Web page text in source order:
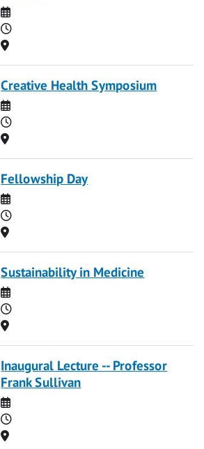
Date
Time
Location
Creative Health Symposium
Date
Time
Location
Fellowship Day
Date
Time
Location
Sustainability in Medicine
Date
Time
Location
Inaugural Lecture -- Professor
Frank Sullivan
Date
Time
Location